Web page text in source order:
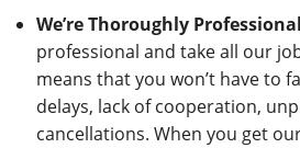
We’re Thoroughly
professional and take all our
means that you won’t have to
delays, lack of cooperation,
cancellations. When you get